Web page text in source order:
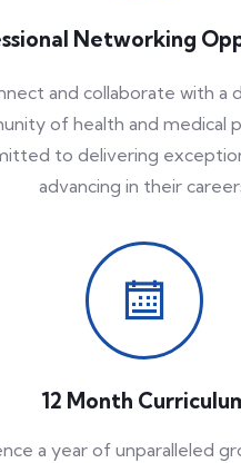
Networking
and collaborate with a
of health and medical
to delivering
advancing in their
12 Month
a year of unparalleled